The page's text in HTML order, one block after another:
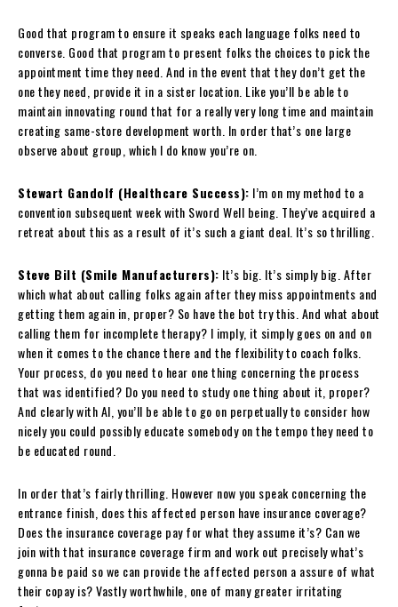
Good that program to ensure it speaks each language folks need to
converse. Good that program to present folks the choices to pick the
appointment time they need. And in the event that they don’t get the
one they need, provide it in a sister location. Like you’ll be able to
maintain innovating round that for a really very long time and maintain
creating same-store development worth. In order that’s one large
observe about group, which I do know you’re on.
Stewart Gandolf (Healthcare Success): I’m on my method to a
convention subsequent week with Sword Well being. They’ve acquired a
retreat about this as a result of it’s such a giant deal. It’s so thrilling.
Steve Bilt (Smile Manufacturers): It’s big. It’s simply big. After
which what about calling folks again after they miss appointments and
getting them again in, proper? So have the bot try this. And what about
calling them for incomplete therapy? I imply, it simply goes on and on
when it comes to the chance there and the flexibility to coach folks.
Your process, do you need to hear one thing concerning the process
that was identified? Do you need to study one thing about it, proper?
And clearly with AI, you’ll be able to go on perpetually to consider how
nicely you could possibly educate somebody on the tempo they need to
be educated round.
In order that’s fairly thrilling. However now you speak concerning the
entrance finish, does this affected person have insurance coverage?
Does the insurance coverage pay for what they assume it’s? Can we
join with that insurance coverage firm and work out precisely what’s
gonna be paid so we can provide the affected person a assure of what
their copay is? Vastly worthwhile, one of many greater irritating